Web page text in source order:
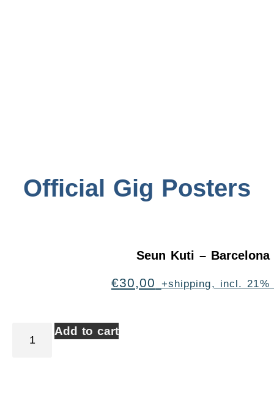
Official Gig Posters
Seun Kuti – Barcelona
€30,00 +shipping, incl. 21%
Add to cart